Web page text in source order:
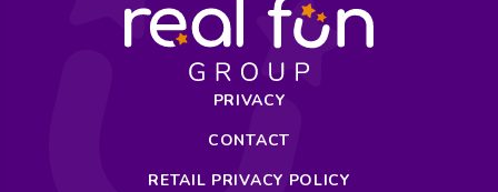
PRIVACY
CONTACT
RETAIL PRIVACY POLICY